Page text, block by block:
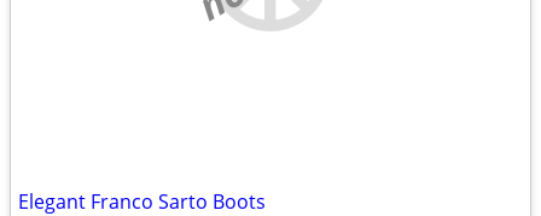
Elegant Franco Sarto Boots